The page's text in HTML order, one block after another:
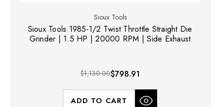
Sioux Tools
Sioux Tools 1985-1/2 Twist Throttle Straight Die
Grinder | 1.5 HP | 20000 RPM | Side Exhaust
$1,130.00$798.91
ADD TO CART